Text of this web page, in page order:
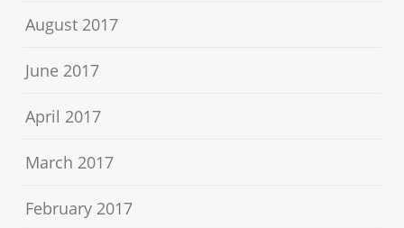
August 2017
June 2017
April 2017
March 2017
February 2017